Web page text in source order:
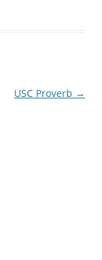
USC Proverb →